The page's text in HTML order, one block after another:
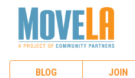
BLOG JOIN